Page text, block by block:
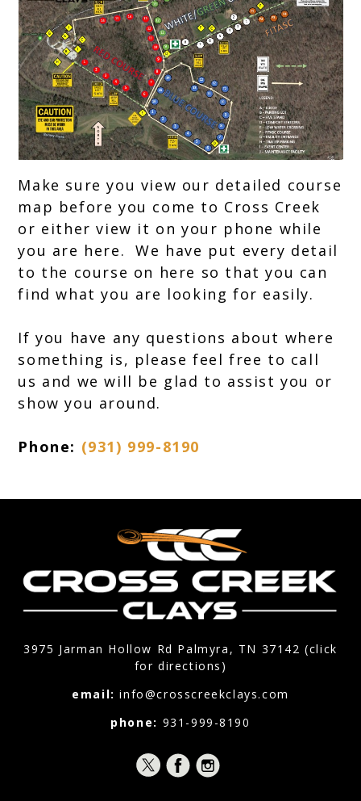
Break,
FITASC
Make sure you view our detailed course
map before you come to Cross Creek
or either view it on your phone while
you are here. We have put every detail
to the course on here so that you can
find what you are looking for easily.
If you have any questions about where
something is, please feel free to call
us and we will be glad to assist you or
show you around.
Phone: (931) 999-8190
3975 Jarman Hollow Rd Palmyra, TN 37142 (click
for directions)
email:info@crosscreekclays.com
phone: 931-999-8190